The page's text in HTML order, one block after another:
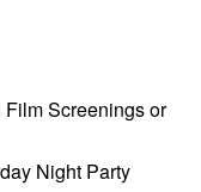
Screenings or
Night Party